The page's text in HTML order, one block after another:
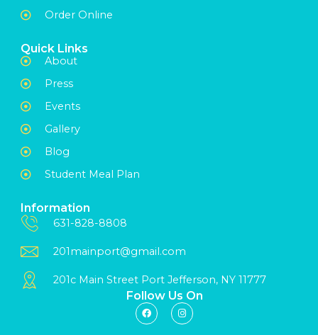
Order Online
Quick Links
About
Press
Events
Gallery
Blog
Student Meal Plan
Information
631-828-8808
201mainport@gmail.com
201c Main Street Port Jefferson, NY 11777
Follow Us On